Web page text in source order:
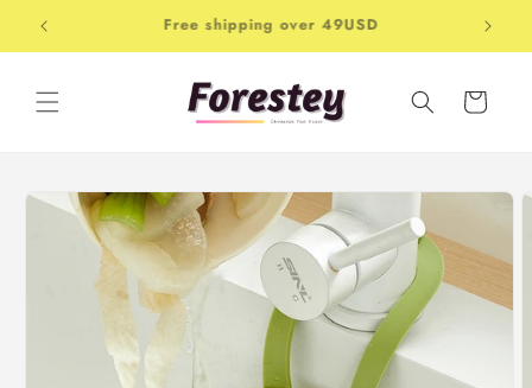
Skip to
content
Free shipping over 49USD
Cart
Skip to
product
information